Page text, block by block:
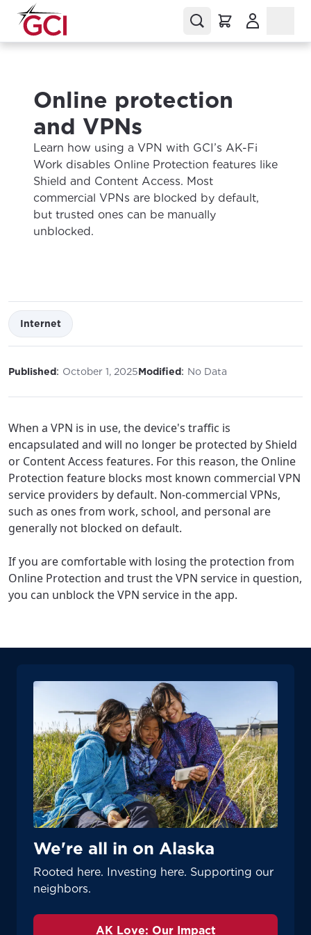
Update your location
Enter your city, town, or village to see
services, offers, and more available in your
area.
Update
For the best GCI experience,
If you’re not ready just yet, we’ll use
Anchorage, Alaska.
Update
Online protection
and VPNs
Learn how using a VPN with GCI’s AK-Fi
Work disables Online Protection features like
Shield and Content Access. Most
commercial VPNs are blocked by default,
but trusted ones can be manually
unblocked.
Internet
Published: October 1, 2025Modified: No Data
When a VPN is in use, the device's traffic is
encapsulated and will no longer be protected by Shield
or Content Access features. For this reason, the Online
Protection feature blocks most known commercial VPN
service providers by default. Non-commercial VPNs,
such as ones from work, school, and personal are
generally not blocked on default.
If you are comfortable with losing the protection from
Online Protection and trust the VPN service in question,
you can unblock the VPN service in the app.
We're all in on Alaska
Rooted here. Investing here. Supporting our
neighbors.
AK Love: Our Impact